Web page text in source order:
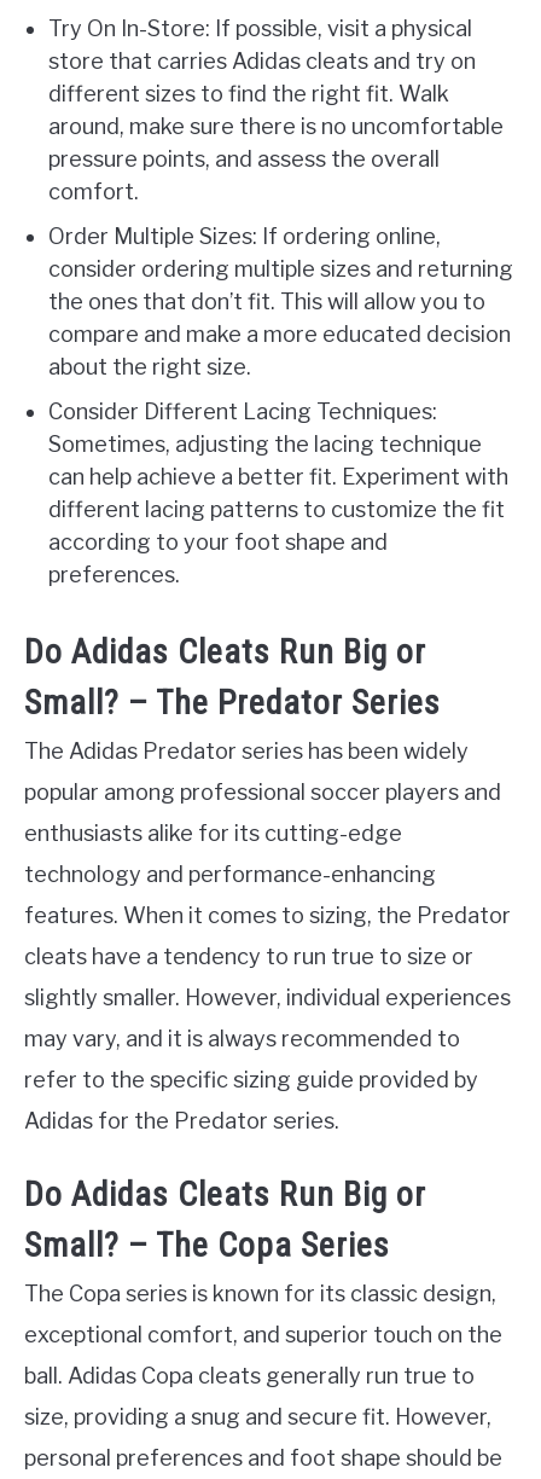
Try On In-Store: If possible, visit a physical
store that carries Adidas cleats and try on
different sizes to find the right fit. Walk
around, make sure there is no uncomfortable
pressure points, and assess the overall
comfort.
Order Multiple Sizes: If ordering online,
consider ordering multiple sizes and returning
the ones that don’t fit. This will allow you to
compare and make a more educated decision
about the right size.
Consider Different Lacing Techniques:
Sometimes, adjusting the lacing technique
can help achieve a better fit. Experiment with
different lacing patterns to customize the fit
according to your foot shape and
preferences.
Do Adidas Cleats Run Big or
Small? – The Predator Series
The Adidas Predator series has been widely
popular among professional soccer players and
enthusiasts alike for its cutting-edge
technology and performance-enhancing
features. When it comes to sizing, the Predator
cleats have a tendency to run true to size or
slightly smaller. However, individual experiences
may vary, and it is always recommended to
refer to the specific sizing guide provided by
Adidas for the Predator series.
Do Adidas Cleats Run Big or
Small? – The Copa Series
The Copa series is known for its classic design,
exceptional comfort, and superior touch on the
ball. Adidas Copa cleats generally run true to
size, providing a snug and secure fit. However,
personal preferences and foot shape should be